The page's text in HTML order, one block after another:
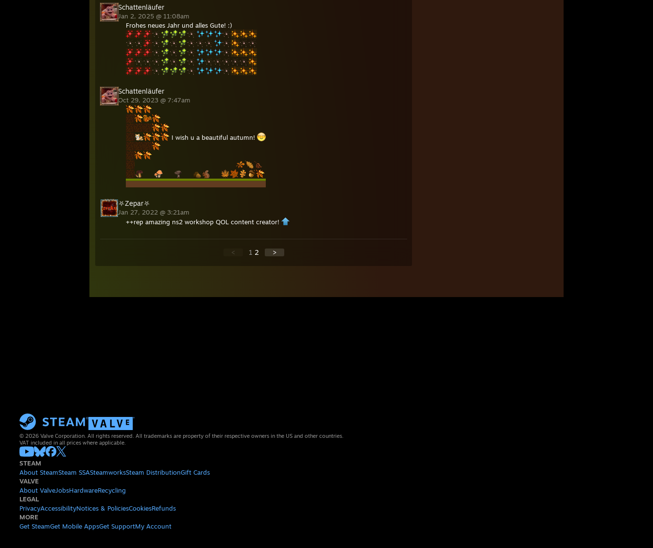
Schattenläufer
Jan 2, 2025 @ 11:08am
Frohes neues Jahr und alles Gute! :)
Schattenläufer
Oct 29, 2023 @ 7:47am
I wish u a beautiful autumn!
⛧Zepar⛧
Jan 27, 2022 @ 3:21am
++rep amazing ns2 workshop QOL content creator!
< 1 2 >
© 2026 Valve Corporation. All rights reserved. All trademarks are property of their respective owners in the US and other countries.
VAT included in all prices where applicable.
STEAM
About SteamSteam SSASteamworksSteam DistributionGift Cards
VALVE
About ValveJobsHardwareRecycling
LEGAL
PrivacyAccessibilityNotices & PoliciesCookiesRefunds
MORE
Get SteamGet Mobile AppsGet SupportMy Account